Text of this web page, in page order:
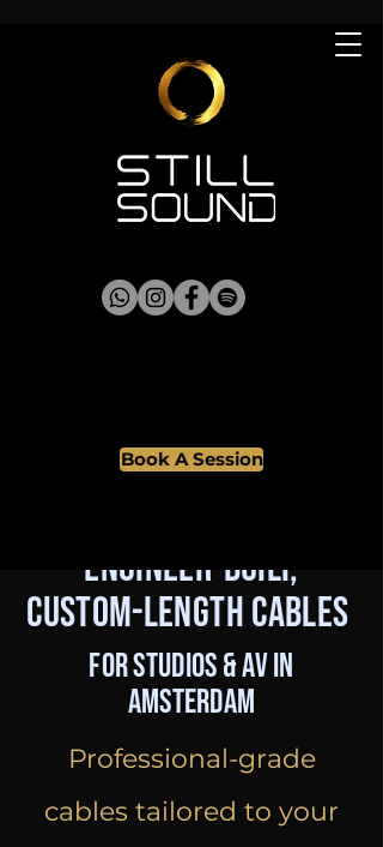
Book A Session
Engineer-Built,
Custom-Length Cables
for Studios & AV in
Amsterdam
Professional-grade
cables tailored to your